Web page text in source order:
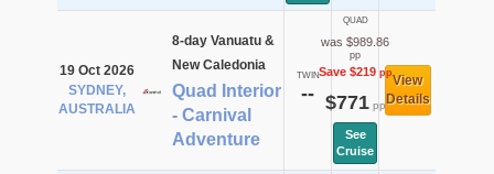
19 Oct 2026
SYDNEY,
AUSTRALIA
8-day Vanuatu &
New Caledonia
Quad Interior
- Carnival
Adventure
TWIN
--
QUAD
was $989.86
pp
Save $219pp
$771pp
See
Cruise
View
Details